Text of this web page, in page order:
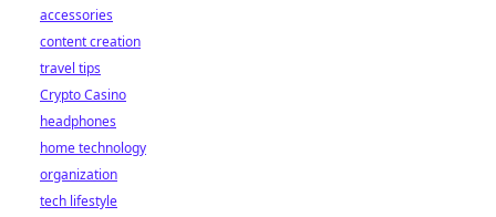
accessories
content creation
travel tips
Crypto Casino
headphones
home technology
organization
tech lifestyle